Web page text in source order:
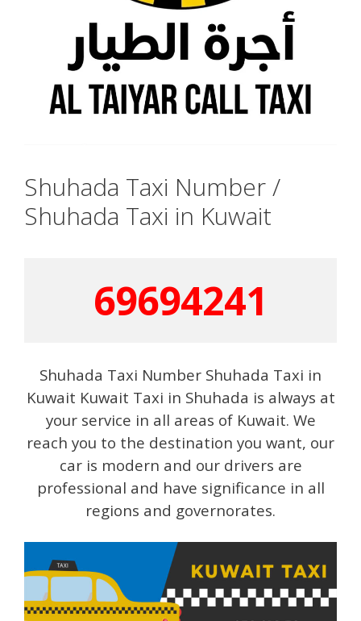
Shuhada Taxi Number /
Shuhada Taxi in Kuwait
69694241
Shuhada Taxi Number Shuhada Taxi in
Kuwait Kuwait Taxi in Shuhada is always at
your service in all areas of Kuwait. We
reach you to the destination you want, our
car is modern and our drivers are
professional and have significance in all
regions and governorates.